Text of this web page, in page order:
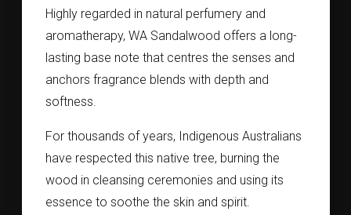
Highly regarded in natural perfumery and
aromatherapy, WA Sandalwood offers a long-
lasting base note that centres the senses and
anchors fragrance blends with depth and
softness.
For thousands of years, Indigenous Australians
have respected this native tree, burning the
wood in cleansing ceremonies and using its
essence to soothe the skin and spirit.